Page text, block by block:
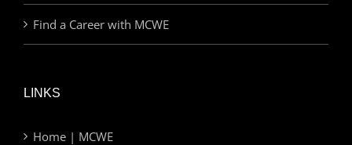
Find a Career with MCWE
LINKS
Home | MCWE